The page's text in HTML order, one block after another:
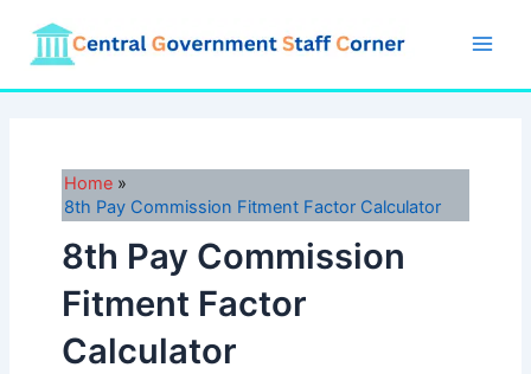
content
Home
8th Pay Commission Fitment Factor Calculator
8th Pay Commission
Fitment Factor
Calculator